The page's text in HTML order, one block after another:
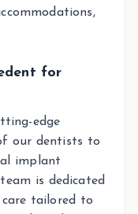
for
edge
our dentists to
implant
is dedicated
tailored to